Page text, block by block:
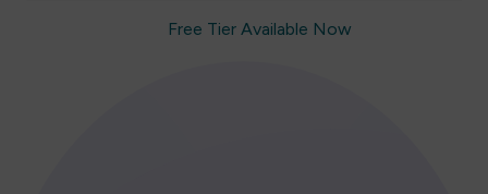
Free Tier Available Now